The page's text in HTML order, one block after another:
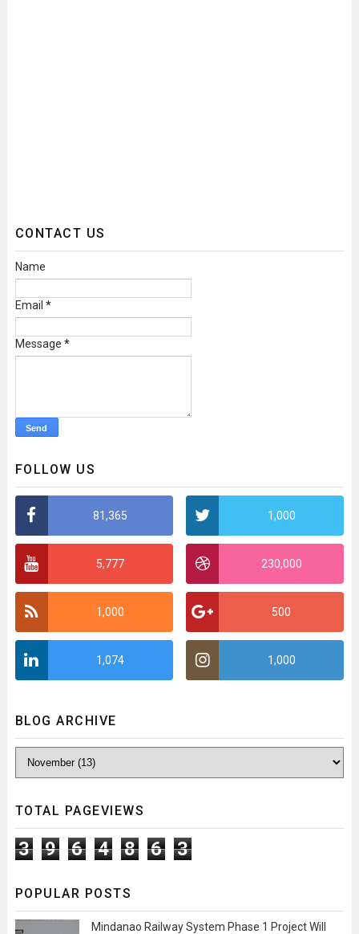
CONTACT US
Name
Email *
Message *
FOLLOW US
81,365 1,000
5,777 230,000
1,000 500
1,074 1,000
BLOG ARCHIVE
TOTAL PAGEVIEWS
3 9 6 4 8 6 3
POPULAR POSTS
Mindanao Railway System Phase 1 Project Will